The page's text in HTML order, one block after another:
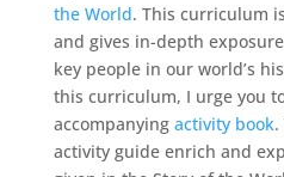
the World. This curriculum
and gives in-depth
key people in our world’s
this curriculum, I urge you
accompanying activity book
activity guide enrich and